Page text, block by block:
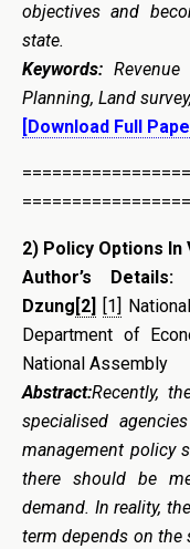
objectives and
state.
Keywords: Revenue
Planning, Land
[Download Full
2) Policy Options In
Author’s Details:
Dzung [2] [1]
Department of
National Assembly
Abstract:Recently,
specialised
management policy
there should be
demand. In reality,
term depends on the